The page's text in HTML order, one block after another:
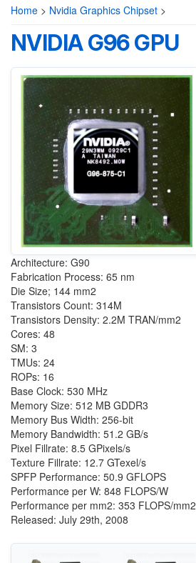
Home > Nvidia Graphics Chipset >
NVIDIA G96 GPU
Architecture: G90
Fabrication Process: 65 nm
Die Size; 144 mm2
Transistors Count: 314M
Transistors Density: 2.2M TRAN/mm2
Cores: 48
SM: 3
TMUs: 24
ROPs: 16
Base Clock: 530 MHz
Memory Size: 512 MB GDDR3
Memory Bus Width: 256-bit
Memory Bandwidth: 51.2 GB/s
Pixel Fillrate: 8.5 GPixels/s
Texture Fillrate: 12.7 GTexel/s
SPFP Performance: 50.9 GFLOPS
Performance per W: 848 FLOPS/W
Performance per mm2: 353 FLOPS/mm2
Released: July 29th, 2008